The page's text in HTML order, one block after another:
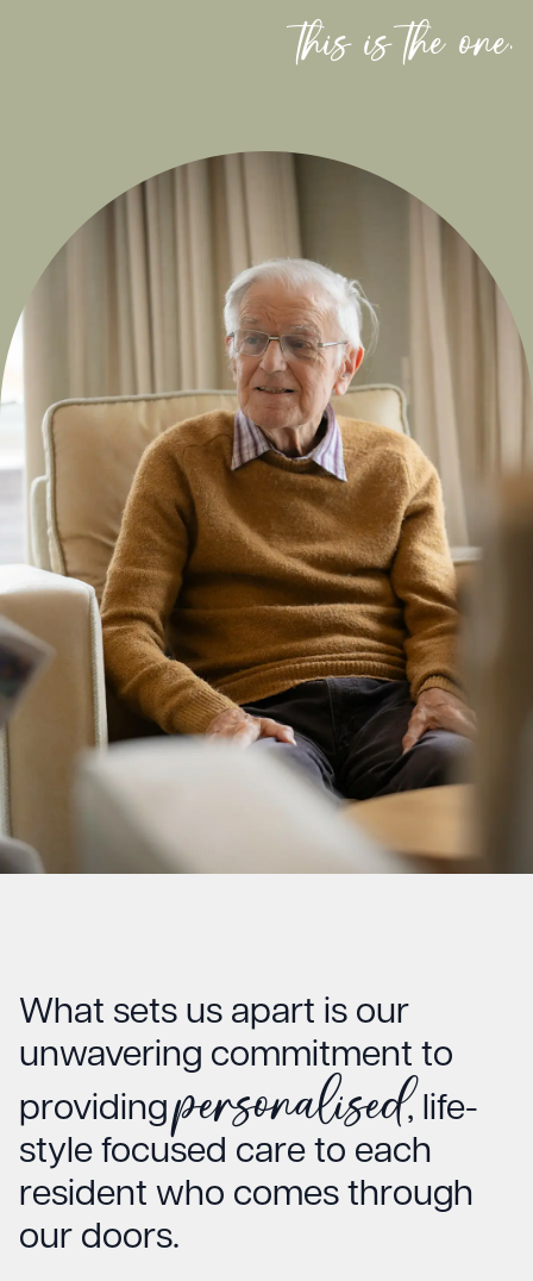
this is the one.
What sets us apart is our
unwavering commitment to
providingpersonalised, life-
style focused care to each
resident who comes through
our doors.